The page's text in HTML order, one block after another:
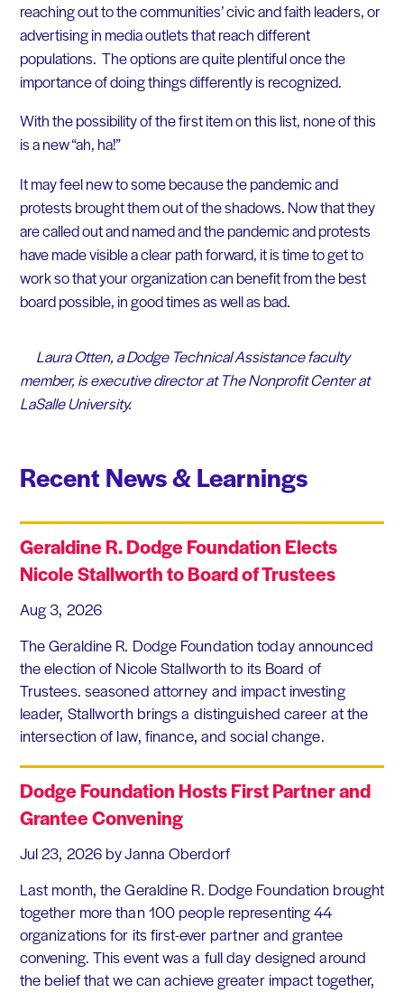
reaching out to the communities’ civic and faith leaders, or
advertising in media outlets that reach different
populations. The options are quite plentiful once the
importance of doing things differently is recognized.
With the possibility of the first item on this list, none of this
is a new “ah, ha!”
It may feel new to some because the pandemic and
protests brought them out of the shadows. Now that they
are called out and named and the pandemic and protests
have made visible a clear path forward, it is time to get to
work so that your organization can benefit from the best
board possible, in good times as well as bad.
Laura Otten, a Dodge Technical Assistance faculty
member, is executive director at The Nonprofit Center at
LaSalle University.
Recent News & Learnings
Geraldine R. Dodge Foundation Elects
Nicole Stallworth to Board of Trustees
Aug 3, 2026
The Geraldine R. Dodge Foundation today announced
the election of Nicole Stallworth to its Board of
Trustees. seasoned attorney and impact investing
leader, Stallworth brings a distinguished career at the
intersection of law, finance, and social change.
Dodge Foundation Hosts First Partner and
Grantee Convening
Jul 23, 2026 by Janna Oberdorf
Last month, the Geraldine R. Dodge Foundation brought
together more than 100 people representing 44
organizations for its first-ever partner and grantee
convening. This event was a full day designed around
the belief that we can achieve greater impact together,